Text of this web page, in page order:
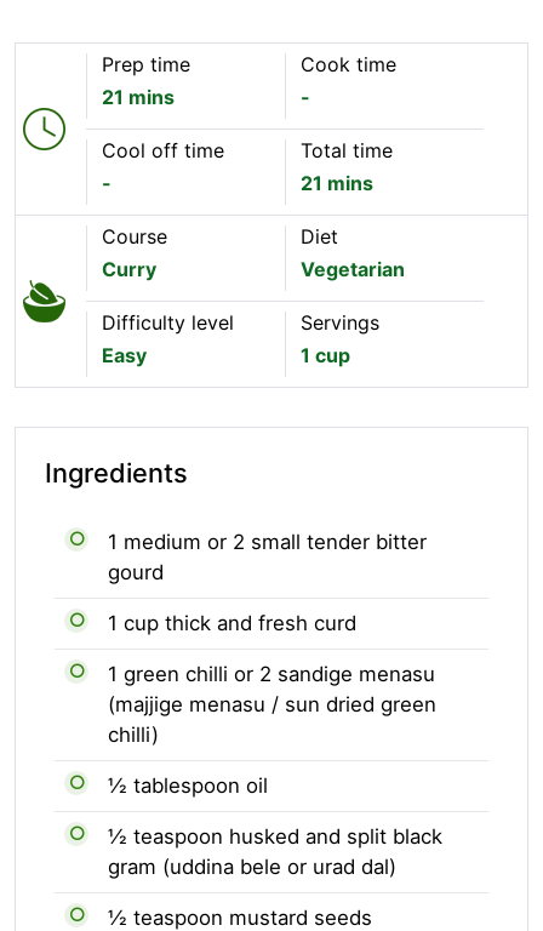
Prep time
21 mins
Cook time
-
Cool off time
-
Total time
21 mins
Course
Curry
Diet
Vegetarian
Difficulty level
Easy
Servings
1 cup
Ingredients
1 medium or 2 small tender bitter
gourd
1 cup thick and fresh curd
1 green chilli or 2 sandige menasu
(majjige menasu / sun dried green
chilli)
½ tablespoon oil
½ teaspoon husked and split black
gram (uddina bele or urad dal)
½ teaspoon mustard seeds